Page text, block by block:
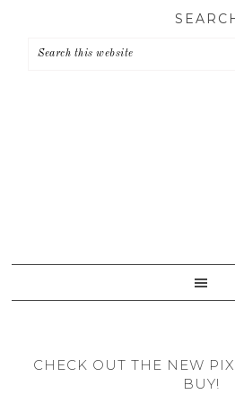
primary
main
primary
CHECK OUT THE NEW
BUY!